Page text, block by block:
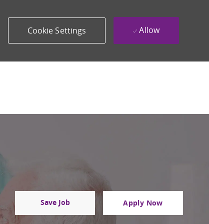
Cookie Settings Allow
Save Job Apply Now